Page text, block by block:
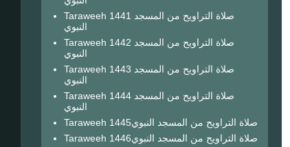
Taraweeh 1441 صلاة التراويح من المسجد
النبوي
Taraweeh 1442 صلاة التراويح من المسجد
النبوي
Taraweeh 1443 صلاة التراويح من المسجد
النبوي
Taraweeh 1444 صلاة التراويح من المسجد
النبوي
Taraweeh 1445صلاة التراويح من المسجد النبوي
Taraweeh 1446صلاة التراويح من المسجد النبوي